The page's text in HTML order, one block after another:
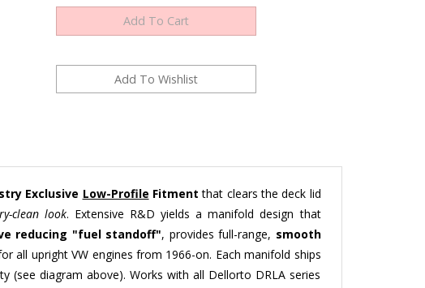
clean look. Extensive R&D yields a manifold design that
reducing "fuel standoff", provides full-range,smooth
all upright VW engines from 1966-on. Each manifold ships
(see diagram above). Works with all Dellorto DRLA series